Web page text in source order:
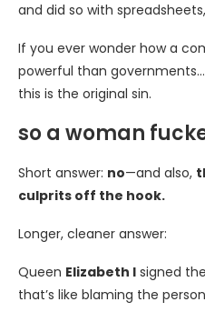
and did so with
If you ever wonder how a
powerful than governments…
this is the original sin.
so a woman
Short answer: no—and also,
culprits off the hook.
Longer, cleaner answer:
Queen Elizabeth I signed the
that’s like blaming the